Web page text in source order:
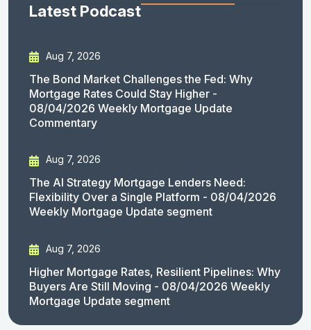
Latest Podcast
Aug 7, 2026
The Bond Market Challenges the Fed: Why
Mortgage Rates Could Stay Higher -
08/04/2026 Weekly Mortgage Update
Commentary
Aug 7, 2026
The AI Strategy Mortgage Lenders Need:
Flexibility Over a Single Platform - 08/04/2026
Weekly Mortgage Update segment
Aug 7, 2026
Higher Mortgage Rates, Resilient Pipelines: Why
Buyers Are Still Moving - 08/04/2026 Weekly
Mortgage Update segment